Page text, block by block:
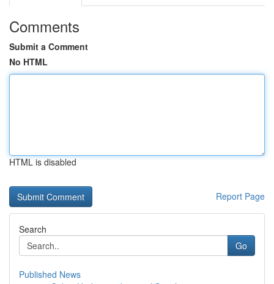
Comments
Submit a Comment
No HTML
HTML is disabled
Report Page
Search
Go
Published News